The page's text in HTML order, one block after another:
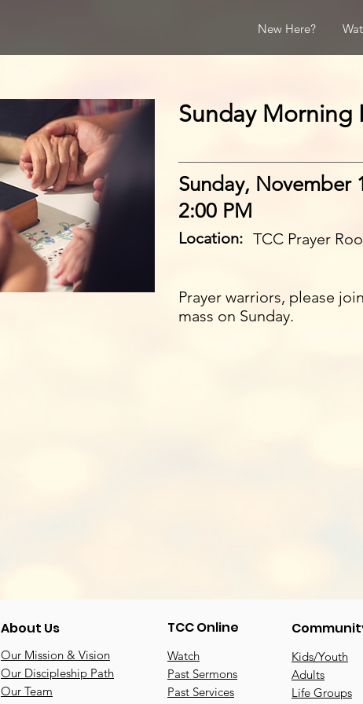
New Here?
Sunday Morning
Sunday, November
2:00 PM
Location: TCC Prayer
Prayer warriors, please
mass on Sunday.
About Us
Our Mission & Vision
Our Discipleship Path
Our Team
TCC Online
Watch
Past Sermons
Past Services
Kids/Youth
Adults
Life Groups